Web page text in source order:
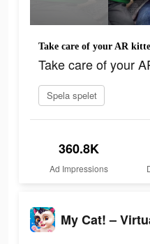
Take care of your AR
Take care of your
Spela spelet
360.8K
Ad Impressions
My Cat! –